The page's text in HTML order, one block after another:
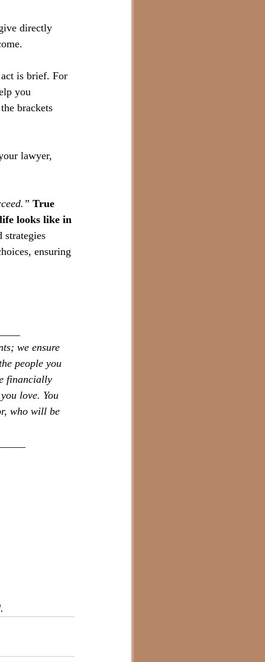
directly
is brief. For
you
brackets
lawyer,
True
looks like in
strategies
ensuring
we ensure
people you
financially
love. You
who will be